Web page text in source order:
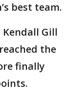
best team.
Kendall Gill
the
finally